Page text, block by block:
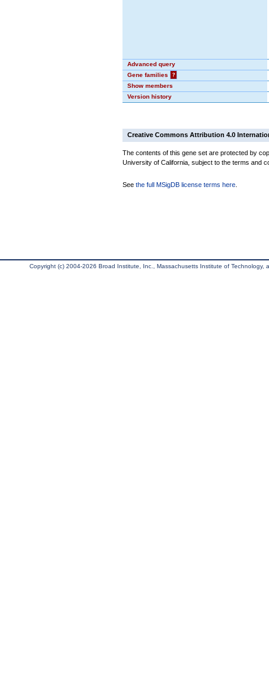
Advanced query
Gene families
?
Show members
Version history
Creative Commons Attribution 4.0
The contents of this gene set are protected by
University of California, subject to the terms and
See the full MSigDB license terms here
Copyright (c) 2004-2026 Broad Institute, Inc., Massachusetts Institute of Technology,